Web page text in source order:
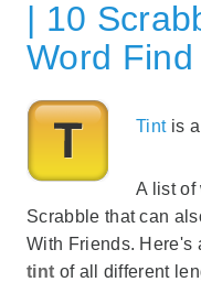
| 10
Word Find
Tintis a
A list of
Scrabble that can
With Friends. Here's
tint of all different